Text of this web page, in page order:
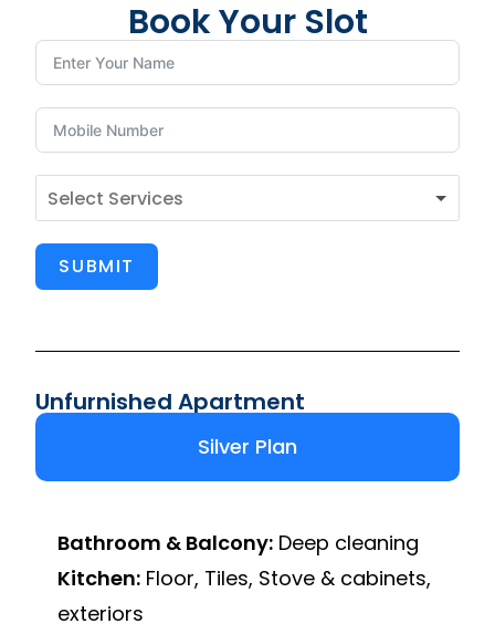
Book Your Slot
SUBMIT
Unfurnished Apartment
Silver Plan
Bathroom & Balcony: Deep cleaning
Kitchen: Floor, Tiles, Stove & cabinets,
exteriors